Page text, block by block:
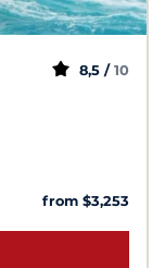
8,5 / 10
from $3,253